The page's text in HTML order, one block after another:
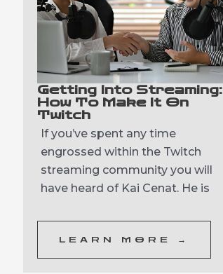
Getting Into Streaming:
How To Make It On
Twitch
If you’ve spent any time
engrossed within the Twitch
streaming community you will
have heard of Kai Cenat. He is
LEARN MORE →